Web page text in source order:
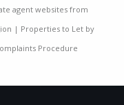
agent websites from
| Properties to Let by
Procedure